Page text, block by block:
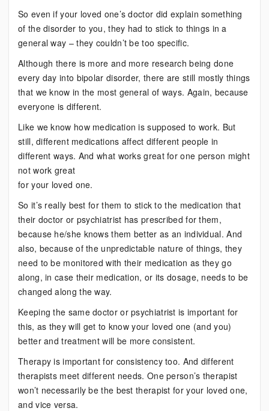
So even if your loved one’s doctor did explain something
of the disorder to you, they had to stick to things in a
general way – they couldn’t be too specific.
Although there is more and more research being done
every day into bipolar disorder, there are still mostly things
that we know in the most general of ways. Again, because
everyone is different.
Like we know how medication is supposed to work. But
still, different medications affect different people in
different ways. And what works great for one person might
not work great
for your loved one.
So it’s really best for them to stick to the medication that
their doctor or psychiatrist has prescribed for them,
because he/she knows them better as an individual. And
also, because of the unpredictable nature of things, they
need to be monitored with their medication as they go
along, in case their medication, or its dosage, needs to be
changed along the way.
Keeping the same doctor or psychiatrist is important for
this, as they will get to know your loved one (and you)
better and treatment will be more consistent.
Therapy is important for consistency too. And different
therapists meet different needs. One person’s therapist
won’t necessarily be the best therapist for your loved one,
and vice versa.